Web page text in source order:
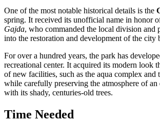
One of the most notable historical details is the
spring. It received its unofficial name in honor
Gajda, who commanded the local division and
into the restoration and development of the city
For over a hundred years, the park has
recreational center. It acquired its modern look
of new facilities, such as the aqua complex and
while carefully preserving the atmosphere of
with its shady, centuries-old trees.
Time Needed